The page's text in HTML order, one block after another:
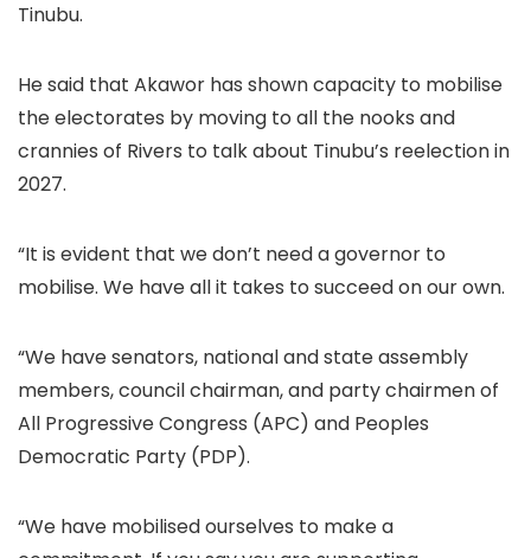
Tinubu.
He said that Akawor has shown capacity to mobilise
the electorates by moving to all the nooks and
crannies of Rivers to talk about Tinubu’s reelection in
2027.
“It is evident that we don’t need a governor to
mobilise. We have all it takes to succeed on our own.
“We have senators, national and state assembly
members, council chairman, and party chairmen of
All Progressive Congress (APC) and Peoples
Democratic Party (PDP).
“We have mobilised ourselves to make a